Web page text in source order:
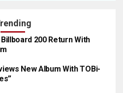
200 Return With
New Album With TOBi-